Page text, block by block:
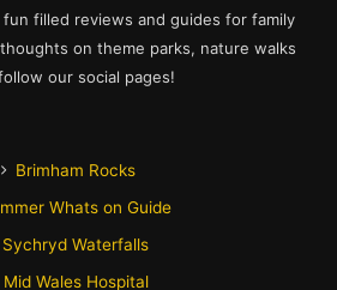
filled reviews and guides for family
on theme parks, nature walks
our social pages!
Brimham Rocks
Whats on Guide
Sychryd Waterfalls
Mid Wales Hospital